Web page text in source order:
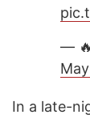
—
In a late-